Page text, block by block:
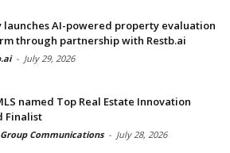
launches AI-powered property evaluation
through partnership with Restb.ai
- July 29, 2026
named Top Real Estate Innovation
Finalist
Group Communications - July 28, 2026